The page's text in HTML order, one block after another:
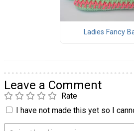
Ladies Fancy
Leave a Comment
Rate
I have not made this yet so I